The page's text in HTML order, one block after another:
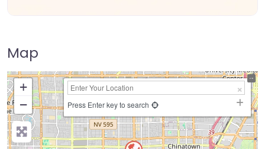
Map
+
−
Press Enter key to search